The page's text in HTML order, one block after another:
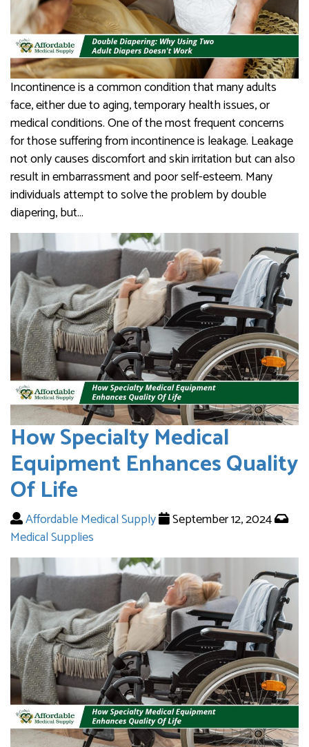
Incontinence is a common condition that many adults
face, either due to aging, temporary health issues, or
medical conditions. One of the most frequent concerns
for those suffering from incontinence is leakage. Leakage
not only causes discomfort and skin irritation but can also
result in embarrassment and poor self-esteem. Many
individuals attempt to solve the problem by double
diapering, but…
How Specialty Medical
Equipment Enhances Quality
Of Life
Affordable Medical Supply
September 12, 2024
Medical Supplies